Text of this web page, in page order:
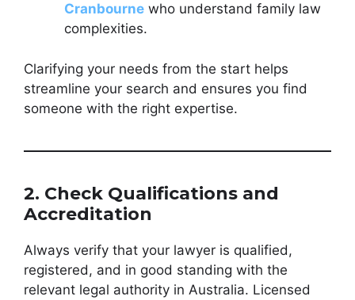
Cranbourne who understand family law
complexities.
Clarifying your needs from the start helps
streamline your search and ensures you find
someone with the right expertise.
2. Check Qualifications and
Accreditation
Always verify that your lawyer is qualified,
registered, and in good standing with the
relevant legal authority in Australia. Licensed